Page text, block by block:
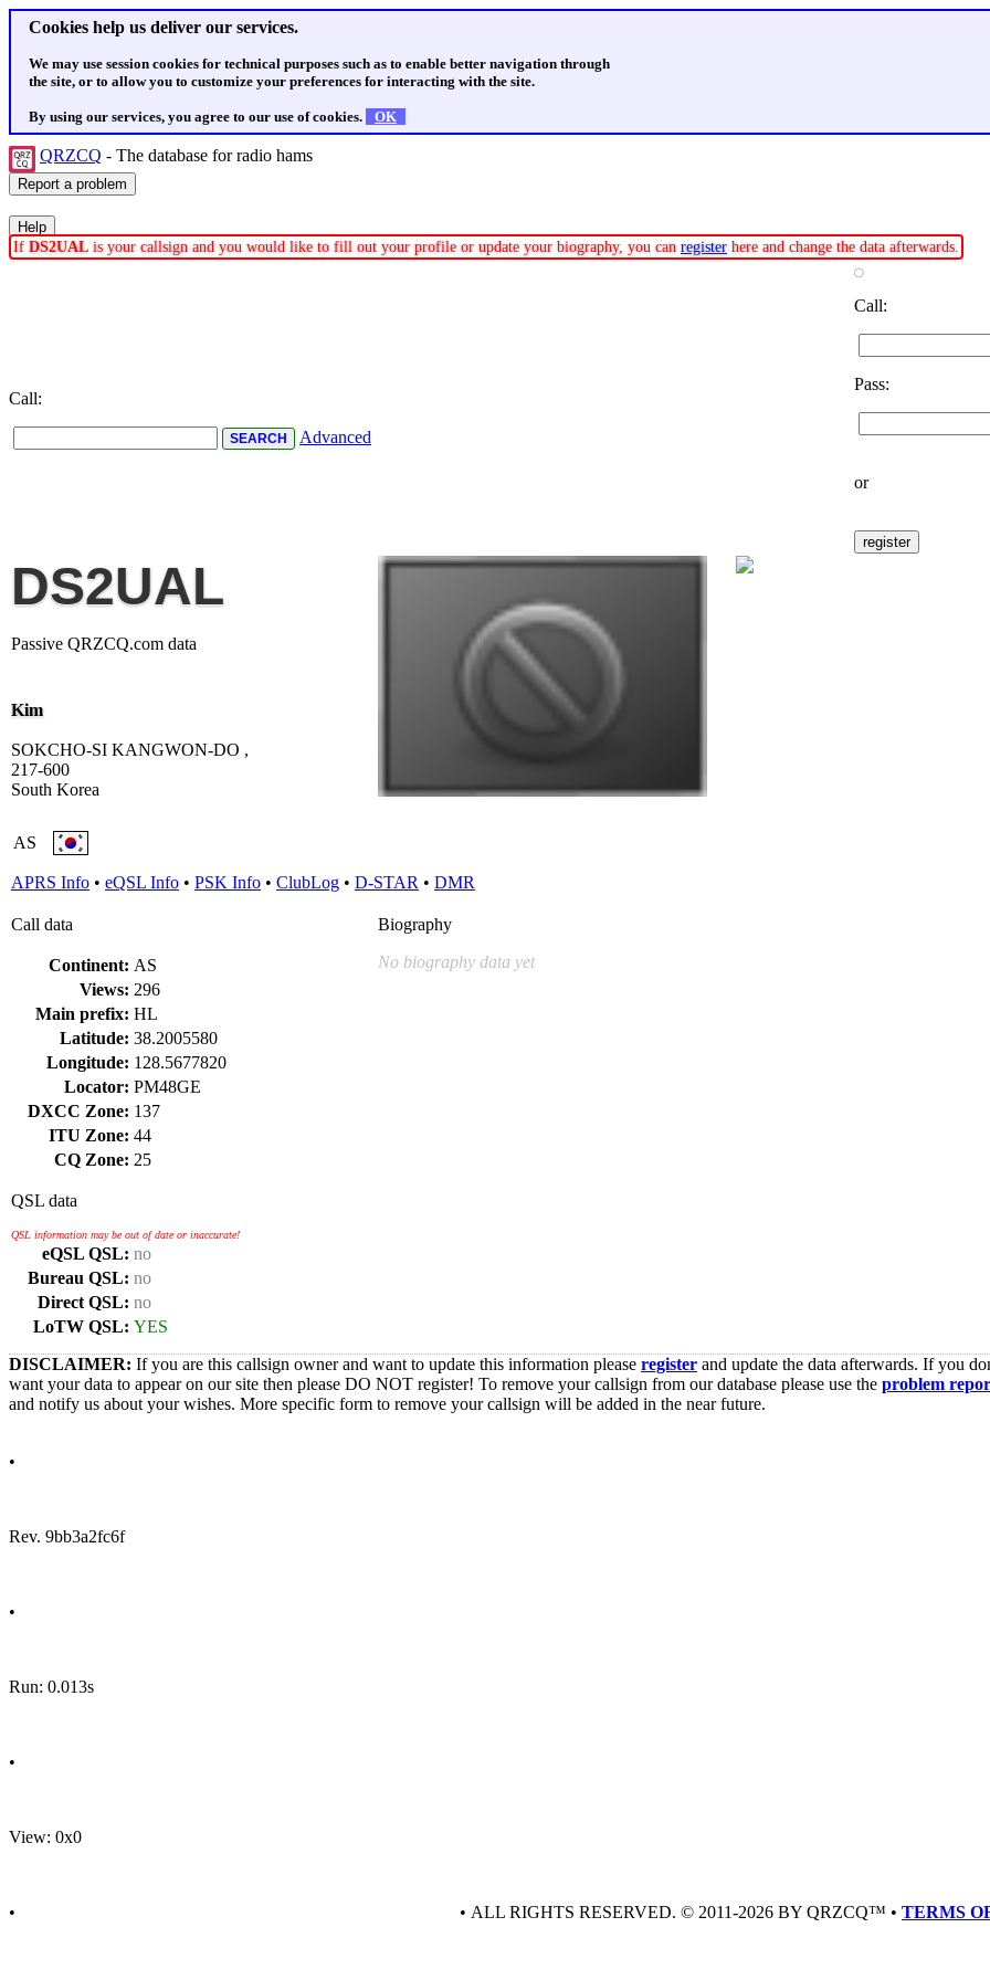
Cookies help us deliver our services.
We may use session cookies for technical purposes such as to enable better navigation through
the site, or to allow you to customize your preferences for interacting with the site.
By using our services, you agree to our use of cookies. OK
QRZCQ - The database for radio hams
If DS2UAL is your callsign and you would like to fill out your profile or update your biography, you can register here and change the data afterwards.
Call:
Advanced
Call:
Pass:
or
DS2UAL
Passive QRZCQ.com data
Kim
SOKCHO-SI KANGWON-DO ,
217-600
South Korea
AS
APRS Info • eQSL Info • PSK Info • ClubLog • D-STAR • DMR
Call data
Continent: AS
Views: 296
Main prefix: HL
Latitude: 38.2005580
Longitude: 128.5677820
Locator: PM48GE
DXCC Zone: 137
ITU Zone: 44
CQ Zone: 25
QSL data
QSL information may be out of date or inaccurate!
eQSL QSL: no
Bureau QSL: no
Direct QSL: no
LoTW QSL: YES
Biography
No biography data yet
DISCLAIMER: If you are this callsign owner and want to update this information please register and update the data afterwards. If you
want your data to appear on our site then please DO NOT register! To remove your callsign from our database please use the problem
and notify us about your wishes. More specific form to remove your callsign will be added in the near future.
•
Rev. 9bb3a2fc6f
•
Run: 0.013s
•
View: 0x0
• • ALL RIGHTS RESERVED. © 2011-2026 BY QRZCQ™ • TERMS